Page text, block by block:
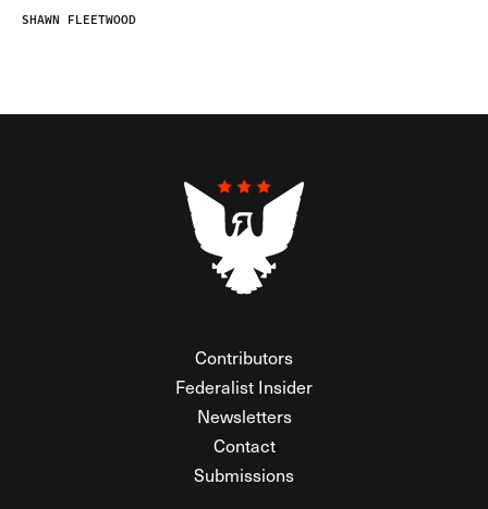
SHAWN FLEETWOOD
Contributors
Federalist Insider
Newsletters
Contact
Submissions